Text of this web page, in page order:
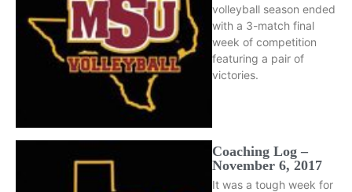
volleyball season ended
with a 3-match final
week of competition
featuring a pair of
victories.
Coaching Log –
November 6, 2017
It was a tough week for